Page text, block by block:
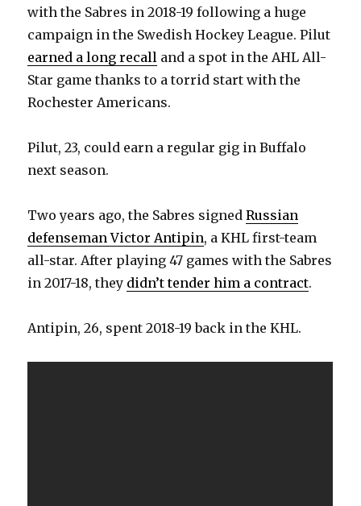
y
V
d
e
o
with the Sabres in 2018-19 following a huge
campaign in the Swedish Hockey League. Pilut
earned a long recall and a spot in the AHL All-
Star game thanks to a torrid start with the
Rochester Americans.
Pilut, 23, could earn a regular gig in Buffalo
next season.
Two years ago, the Sabres signedRussian
defenseman Victor Antipin, a KHL first-team
all-star. After playing 47 games with the Sabres
in 2017-18, they didn’t tender him a contract.
Antipin, 26, spent 2018-19 back in the KHL.